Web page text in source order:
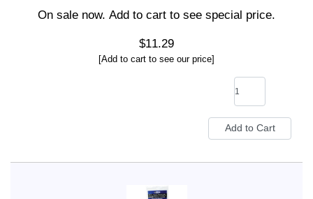
On sale now. Add to cart to see special price.
$11.29
[Add to cart to see our price]